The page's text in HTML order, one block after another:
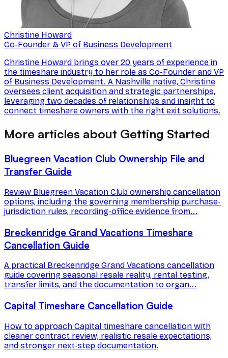
Christine Howard
Co-Founder & VP of Business Development
Christine Howard brings over 20 years of experience in
the timeshare industry to her role as Co-Founder and VP
of Business Development. A Nashville native, Christine
oversees client acquisition and strategic partnerships,
leveraging two decades of relationships and insight to
connect timeshare owners with the right exit solutions.
More articles about Getting Started
Bluegreen Vacation Club Ownership File and
Transfer Guide
Review Bluegreen Vacation Club ownership cancellation
options, including the governing membership purchase-
jurisdiction rules, recording-office evidence from...
Breckenridge Grand Vacations Timeshare
Cancellation Guide
A practical Breckenridge Grand Vacations cancellation
guide covering seasonal resale reality, rental testing,
transfer limits, and the documentation to organ...
Capital Timeshare Cancellation Guide
How to approach Capital timeshare cancellation with
cleaner contract review, realistic resale expectations,
and stronger next-step documentation.